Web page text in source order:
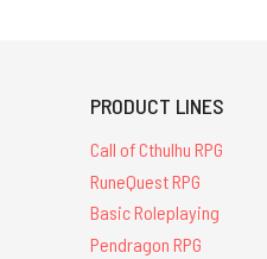
PRODUCT LINES
Call of Cthulhu RPG
RuneQuest RPG
Basic Roleplaying
Pendragon RPG